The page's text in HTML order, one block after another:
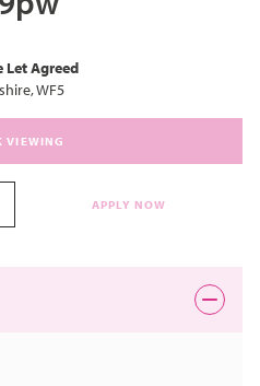
Let Agreed
WF5
VIEWING
APPLY NOW